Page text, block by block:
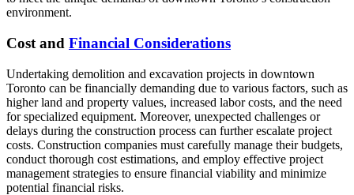
environment.
Cost and Financial Considerations
Undertaking demolition and excavation projects in downtown
Toronto can be financially demanding due to various factors, such as
higher land and property values, increased labor costs, and the need
for specialized equipment. Moreover, unexpected challenges or
delays during the construction process can further escalate project
costs. Construction companies must carefully manage their budgets,
conduct thorough cost estimations, and employ effective project
management strategies to ensure financial viability and minimize
potential financial risks.